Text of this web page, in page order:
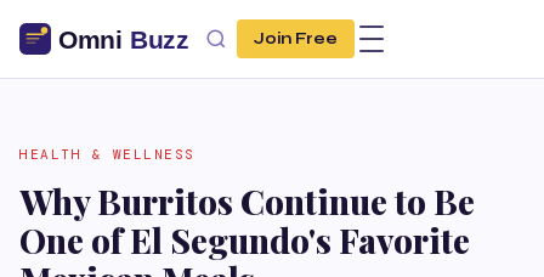
Join Free
HEALTH & WELLNESS
Why Burritos Continue to Be
One of El Segundo's Favorite